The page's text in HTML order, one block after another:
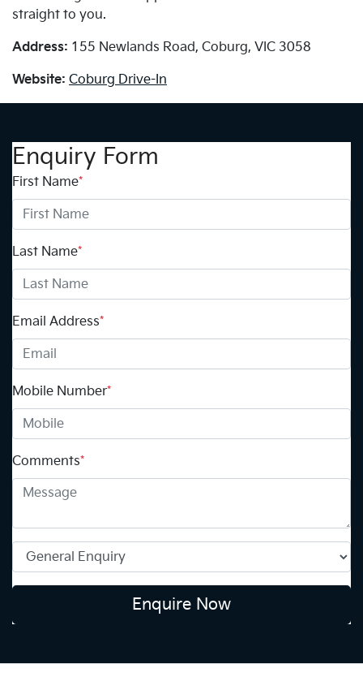
straight to you.
Address: 155 Newlands Road, Coburg, VIC 3058
Website: Coburg Drive-In
Enquiry Form
First Name*
Last Name*
Email Address*
Mobile Number*
Comments*
Enquire Now